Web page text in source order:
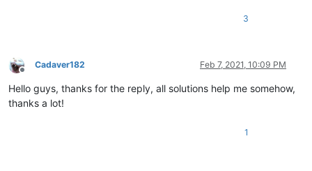
3
Offline
Cadaver182 Feb 7, 2021, 10:09 PM
Hello guys, thanks for the reply, all solutions help me somehow,
thanks a lot!
1